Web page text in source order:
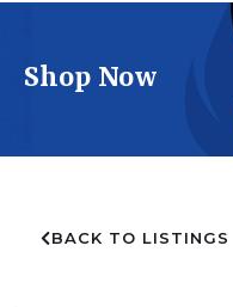
Shop Now
BACK TO LISTINGS